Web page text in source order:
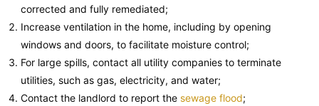
corrected and fully remediated;
Increase ventilation in the home, including by opening
windows and doors, to facilitate moisture control;
For large spills, contact all utility companies to terminate
utilities, such as gas, electricity, and water;
Contact the landlord to report the sewage flood;